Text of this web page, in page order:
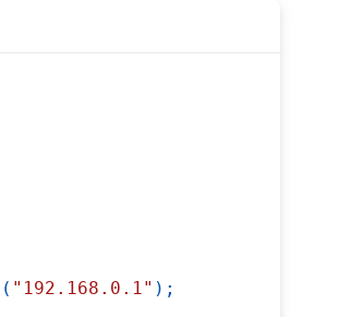
( "192.168.0.1" ) ;